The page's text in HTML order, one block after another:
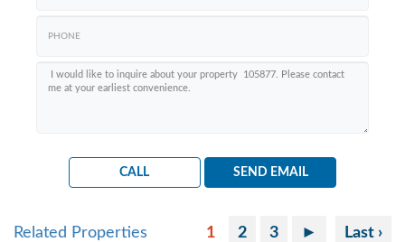
CALL SEND EMAIL
Related Properties 1 2 3 ► Last ›